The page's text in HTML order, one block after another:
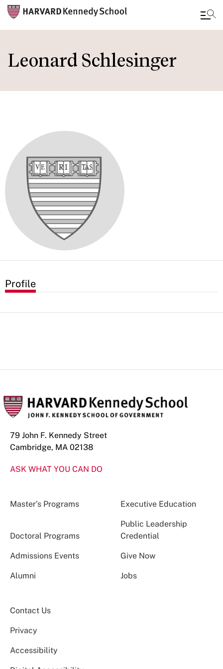
to
main
Leonard Schlesinger
Profile
79 John F. Kennedy Street
Cambridge, MA 02138
ASK WHAT YOU CAN DO
Master’s Programs Executive Education
Doctoral Programs
Public Leadership
Credential
Admissions Events Give Now
Alumni Jobs
Contact Us
Privacy
Accessibility